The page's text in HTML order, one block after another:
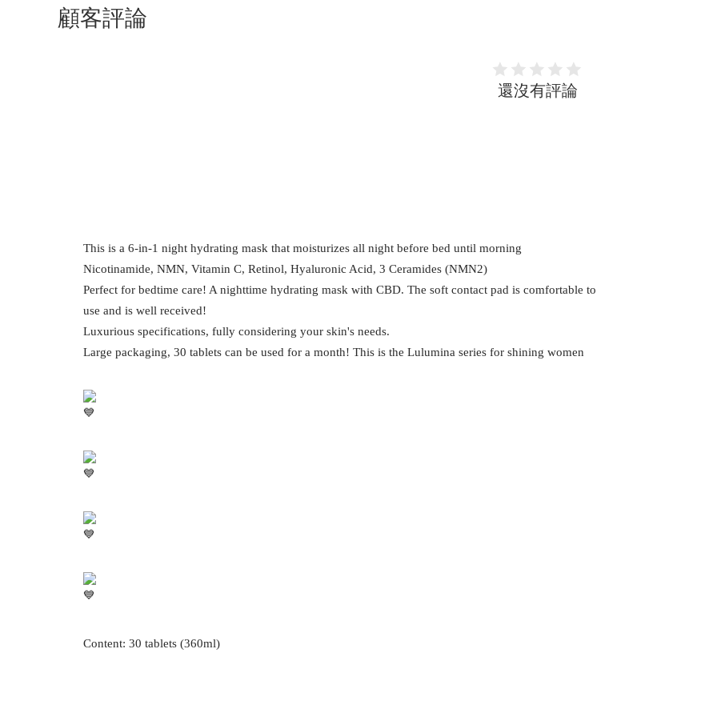
顧客評論
還沒有評論
This is a 6-in-1 night hydrating mask that moisturizes all night before bed until morning
Nicotinamide, NMN, Vitamin C, Retinol, Hyaluronic Acid, 3 Ceramides (NMN2)
Perfect for bedtime care! A nighttime hydrating mask with CBD. The soft contact pad is comfortable to
use and is well received!
Luxurious specifications, fully considering your skin's needs.
Large packaging, 30 tablets can be used for a month! This is the Lulumina series for shining women
Content: 30 tablets (360ml)